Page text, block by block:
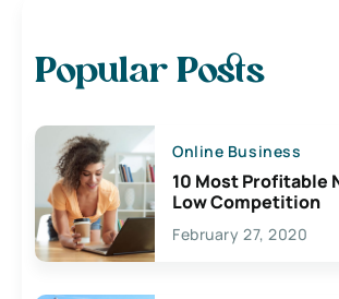
Popular Posts
Online Business
10 Most Profitable
Low Competition
February 27, 2020